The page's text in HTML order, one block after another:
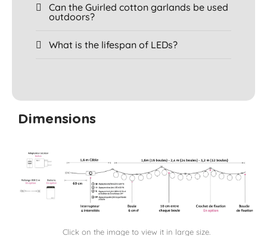
Can the Guirled cotton garlands be used
outdoors?
What is the lifespan of LEDs?
Dimensions
Click on the image to view it in large size.